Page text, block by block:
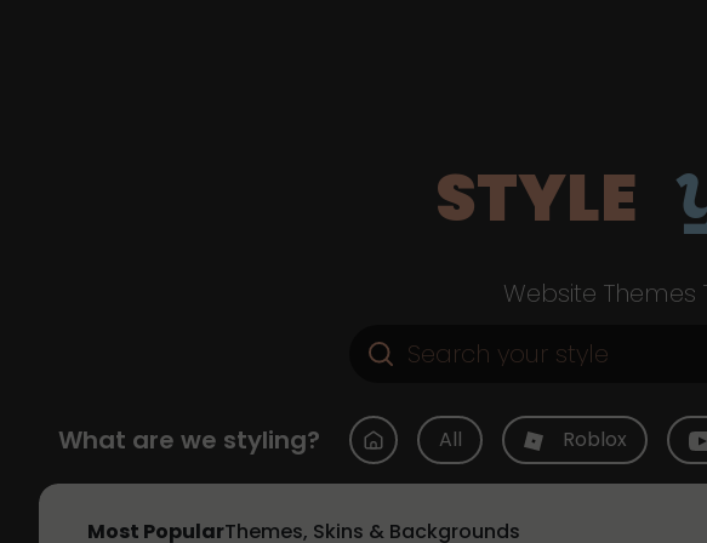
STYLE
Website Themes
What are we styling? All Roblox
Most PopularThemes, Skins & Backgrounds